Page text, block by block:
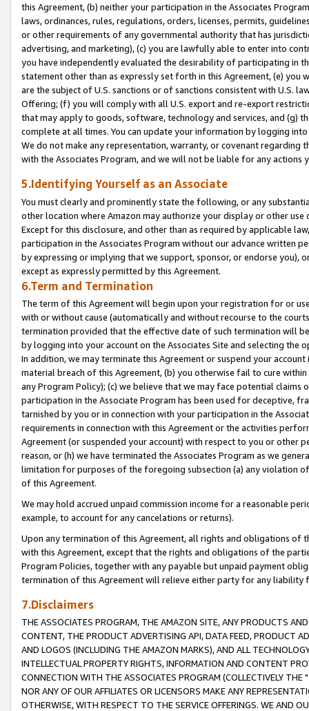
this Agreement, (b) neither your participation in the Associates
laws, ordinances, rules, regulations, orders, licenses, permits,
or other requirements of any governmental authority that has
advertising, and marketing), (c) you are lawfully able to enter into
you have independently evaluated the desirability of participating in
statement other than as expressly set forth in this Agreement, (e)
are the subject of U.S. sanctions or of sanctions consistent with U.S.
Offering; (f) you will comply with all U.S. export and re-export
that may apply to goods, software, technology and services, and (g)
complete at all times. You can update your information by logging
We do not make any representation, warranty, or covenant regarding
with the Associates Program, and we will not be liable for any actions
5.Identifying Yourself as an Associate
You must clearly and prominently state the following, or any
other location where Amazon may authorize your display or other
Except for this disclosure, and other than as required by applicable
participation in the Associates Program without our advance written
by expressing or implying that we support, sponsor, or endorse you),
except as expressly permitted by this Agreement.
6.Term and Termination
The term of this Agreement will begin upon your registration for or
with or without cause (automatically and without recourse to the
termination provided that the effective date of such termination will
by logging into your account on the Associates Site and selecting the
In addition, we may terminate this Agreement or suspend your
material breach of this Agreement, (b) you otherwise fail to cure
any Program Policy); (c) we believe that we may face potential
participation in the Associate Program has been used for deceptive,
tarnished by you or in connection with your participation in the
requirements in connection with this Agreement or the activities
Agreement (or suspended your account) with respect to you or other
reason, or (h) we have terminated the Associates Program as we
limitation for purposes of the foregoing subsection (a) any violation
of this Agreement.
We may hold accrued unpaid commission income for a reasonable
example, to account for any cancelations or returns).
Upon any termination of this Agreement, all rights and obligations of
with this Agreement, except that the rights and obligations of the
Program Policies, together with any payable but unpaid payment
termination of this Agreement will relieve either party for any liability
7.Disclaimers
THE ASSOCIATES PROGRAM, THE AMAZON SITE, ANY PRODUCTS
CONTENT, THE PRODUCT ADVERTISING API, DATA FEED, PRODUCT
AND LOGOS (INCLUDING THE AMAZON MARKS), AND ALL
INTELLECTUAL PROPERTY RIGHTS, INFORMATION AND CONTENT
CONNECTION WITH THE ASSOCIATES PROGRAM (COLLECTIVELY THE "
NOR ANY OF OUR AFFILIATES OR LICENSORS MAKE ANY
OTHERWISE, WITH RESPECT TO THE SERVICE OFFERINGS. WE AND